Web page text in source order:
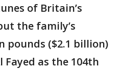
of Britain’s
the family’s
pounds ($2.1 billion)
as the 104th